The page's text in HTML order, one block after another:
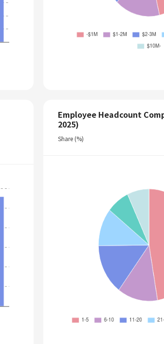
Employee Headcount
2025)
Share (%)